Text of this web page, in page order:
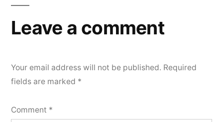
Leave a comment
Your email address will not be published. Required
fields are marked *
Comment *